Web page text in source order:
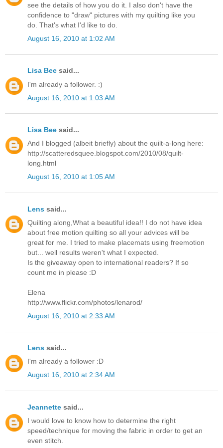
see the details of how you do it. I also don't have the
confidence to "draw" pictures with my quilting like you
do. That's what I'd like to do.
August 16, 2010 at 1:02 AM
Lisa Bee said...
I'm already a follower. :)
August 16, 2010 at 1:03 AM
Lisa Bee said...
And I blogged (albeit briefly) about the quilt-a-long here:
http://scatteredsquee.blogspot.com/2010/08/quilt-
long.html
August 16, 2010 at 1:05 AM
Lens said...
Quilting along,What a beautiful idea!! I do not have idea
about free motion quilting so all your advices will be
great for me. I tried to make placemats using freemotion
but... well results weren't what I expected.
Is the giveaway open to international readers? If so
count me in please :D
Elena
http://www.flickr.com/photos/lenarod/
August 16, 2010 at 2:33 AM
Lens said...
I'm already a follower :D
August 16, 2010 at 2:34 AM
Jeannette said...
I would love to know how to determine the right
speed/technique for moving the fabric in order to get an
even stitch.